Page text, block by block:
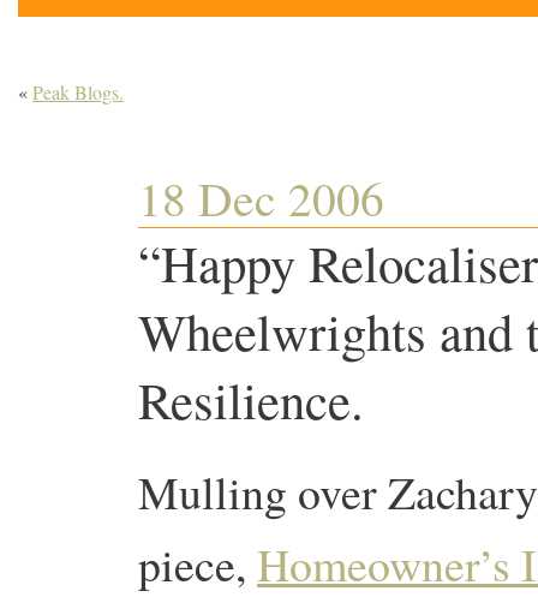
«Peak Blogs.
18 Dec 2006
“Happy
Wheelwrights and
Resilience.
Mulling over
piece,Homeowner’s